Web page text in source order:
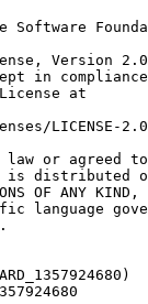
Software
Version
in
at
LICENSE-2.0
law or agreed
distributed
OF ANY
language